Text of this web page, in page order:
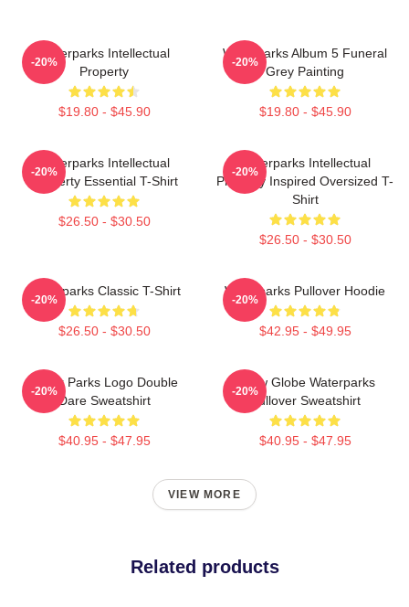
Waterparks Intellectual
Property
$19.80 - $45.90
-20%
Waterparks Album 5 Funeral
Grey Painting
$19.80 - $45.90
-20%
Waterparks Intellectual
Property Essential T-Shirt
$26.50 - $30.50
-20%
Waterparks Intellectual
Property Inspired Oversized T-
Shirt
$26.50 - $30.50
-20%
Waterparks Classic T-Shirt
$26.50 - $30.50
-20%
Waterparks Pullover Hoodie
$42.95 - $49.95
-20%
Water Parks Logo Double
Dare Sweatshirt
$40.95 - $47.95
-20%
Snow Globe Waterparks
Pullover Sweatshirt
$40.95 - $47.95
-20%
VIEW MORE
Related products